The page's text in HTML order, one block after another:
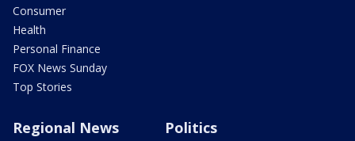
Consumer
Health
Personal Finance
FOX News Sunday
Top Stories
Regional News Politics